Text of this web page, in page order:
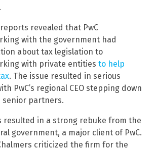
revealed that PwC
with the government had
about tax legislation to
with private entities to help
. The issue resulted in serious
PwC’s regional CEO stepping down
senior partners.
resulted in a strong rebuke from the
government, a major client of PwC.
criticized the firm for the